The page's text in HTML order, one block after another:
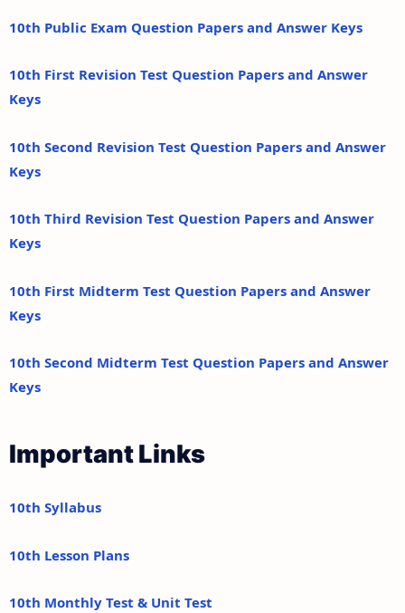
10th Public Exam Question Papers and Answer Keys
10th First Revision Test Question Papers and Answer
Keys
10th Second Revision Test Question Papers and Answer
Keys
10th Third Revision Test Question Papers and Answer
Keys
10th First Midterm Test Question Papers and Answer
Keys
10th Second Midterm Test Question Papers and Answer
Keys
Important Links
10th Syllabus
10th Lesson Plans
10th Monthly Test & Unit Test